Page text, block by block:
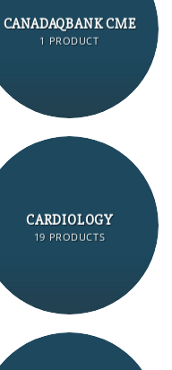
CANADAQBANK CME
1 PRODUCT
CARDIOLOGY
19 PRODUCTS